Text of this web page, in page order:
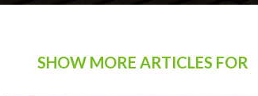
SHOW MORE ARTICLES FOR